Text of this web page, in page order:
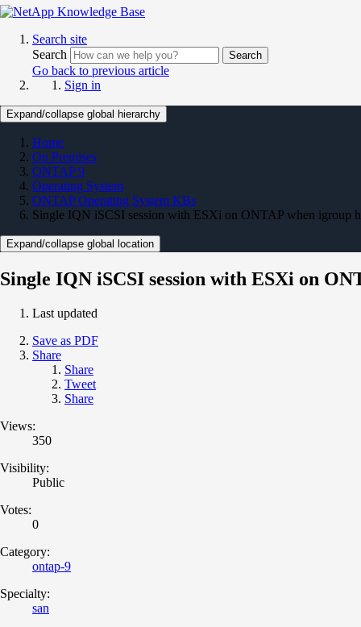
Search site
Search
Search
Go back to previous article
Sign in
Expand/collapse global hierarchy
Home
On Premises
ONTAP 9
Operating System
ONTAP Operating System KBs
Single IQN iSCSI session with ESXi on ONTAP when igroup
Expand/collapse global location
Single IQN iSCSI session with ESXi on
Last updated
Save as PDF
Share
Share
Tweet
Share
Views:
350
Visibility:
Public
Votes:
0
Category:
ontap-9
Specialty:
san